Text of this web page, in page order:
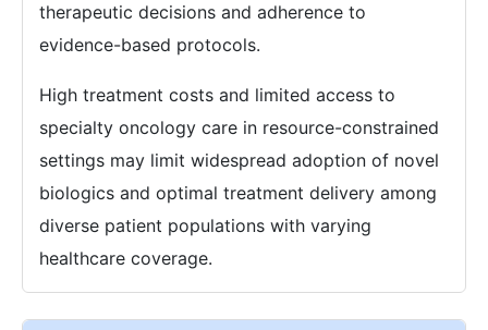
therapeutic decisions and adherence to
evidence-based protocols.
High treatment costs and limited access to
specialty oncology care in resource-constrained
settings may limit widespread adoption of novel
biologics and optimal treatment delivery among
diverse patient populations with varying
healthcare coverage.